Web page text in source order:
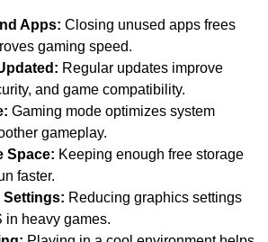
Apps: Closing unused apps frees
gaming speed.
Regular updates improve
and game compatibility.
Gaming mode optimizes system
gameplay.
Space: Keeping enough free storage
faster.
Settings: Reducing graphics settings
in heavy games.